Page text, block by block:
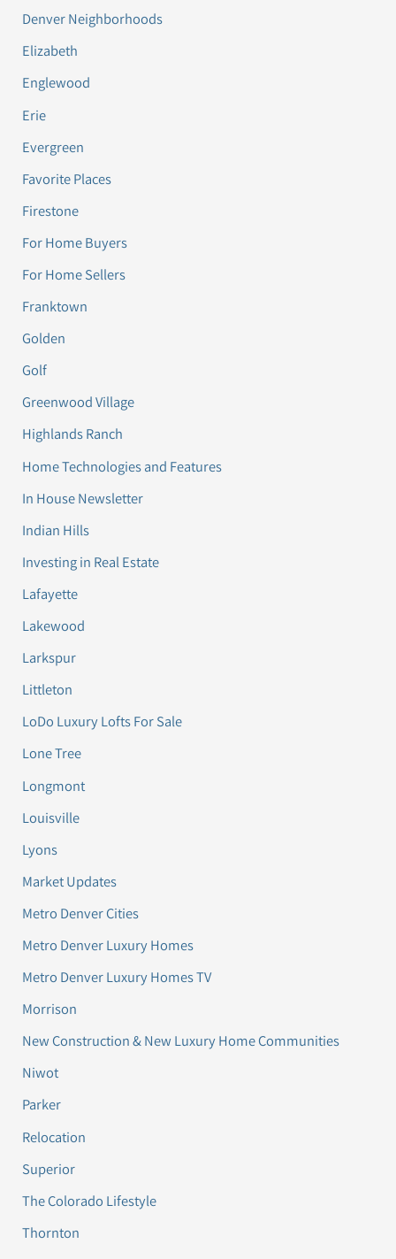
Denver Neighborhoods
Elizabeth
Englewood
Erie
Evergreen
Favorite Places
Firestone
For Home Buyers
For Home Sellers
Franktown
Golden
Golf
Greenwood Village
Highlands Ranch
Home Technologies and Features
In House Newsletter
Indian Hills
Investing in Real Estate
Lafayette
Lakewood
Larkspur
Littleton
LoDo Luxury Lofts For Sale
Lone Tree
Longmont
Louisville
Lyons
Market Updates
Metro Denver Cities
Metro Denver Luxury Homes
Metro Denver Luxury Homes TV
Morrison
New Construction & New Luxury Home Communities
Niwot
Parker
Relocation
Superior
The Colorado Lifestyle
Thornton